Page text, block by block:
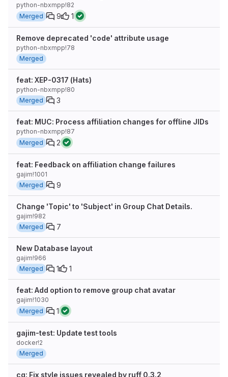
python-nbxmpp!82
Merged
9 1
Remove deprecated 'code' attribute usage
python-nbxmpp!78
Merged
feat: XEP-0317 (Hats)
python-nbxmpp!80
Merged
3
feat: MUC: Process affiliation changes for offline JIDs
python-nbxmpp!87
Merged
2
feat: Feedback on affiliation change failures
gajim!1001
Merged
9
Change 'Topic' to 'Subject' in Group Chat Details.
gajim!982
Merged
7
New Database layout
gajim!966
Merged
1 1
feat: Add option to remove group chat avatar
gajim!1030
Merged
1
gajim-test: Update test tools
docker!2
Merged
cq: Fix style issues revealed by ruff 0.3.2